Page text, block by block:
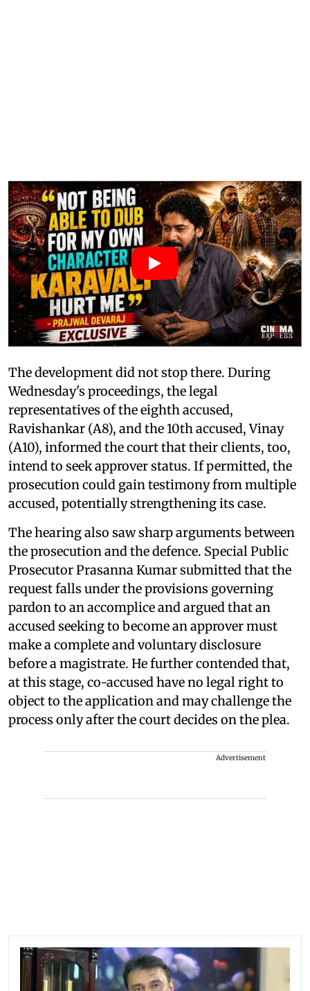
The development did not stop there. During
Wednesday's proceedings, the legal
representatives of the eighth accused,
Ravishankar (A8), and the 10th accused, Vinay
(A10), informed the court that their clients, too,
intend to seek approver status. If permitted, the
prosecution could gain testimony from multiple
accused, potentially strengthening its case.
The hearing also saw sharp arguments between
the prosecution and the defence. Special Public
Prosecutor Prasanna Kumar submitted that the
request falls under the provisions governing
pardon to an accomplice and argued that an
accused seeking to become an approver must
make a complete and voluntary disclosure
before a magistrate. He further contended that,
at this stage, co-accused have no legal right to
object to the application and may challenge the
process only after the court decides on the plea.
Advertisement